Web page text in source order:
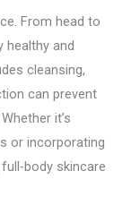
From head to
healthy and
cleansing,
can prevent
it’s
or incorporating
body skincare